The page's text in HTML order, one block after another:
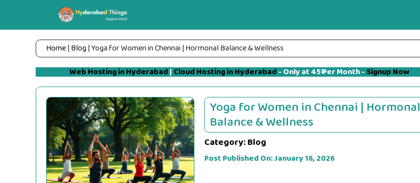
content
Home| Blog|Yoga for Women in Chennai | Hormonal Balance & Wellness
Web Hosting in Hyderabad | Cloud Hosting in Hyderabad - Only at 45₹ Per Month - Signup Now
Yoga for Women in Chennai | Hormonal
Balance & Wellness
Category:Blog
Post Published On:January 16, 2026